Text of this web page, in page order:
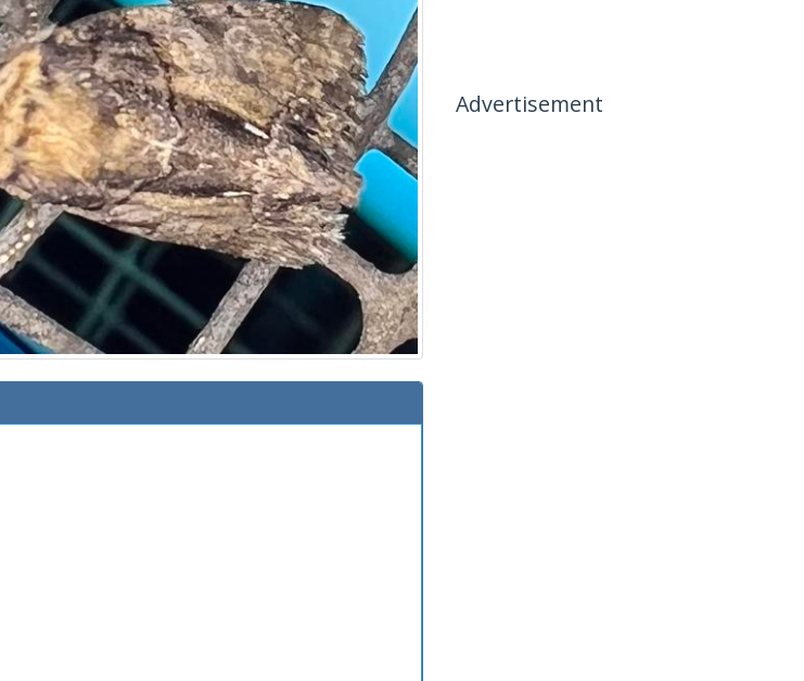
Advertisement